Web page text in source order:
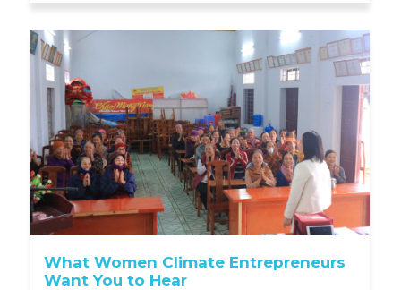
What Women Climate Entrepreneurs
Want You to Hear